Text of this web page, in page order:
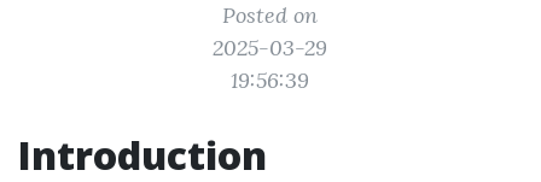
Posted on
2025-03-29
19:56:39
Introduction